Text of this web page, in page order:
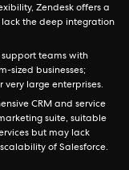
Zendesk offers a
the deep integration
support teams with
sized businesses;
very large enterprises.
CRM and service
suite, suitable
but may lack
of Salesforce.